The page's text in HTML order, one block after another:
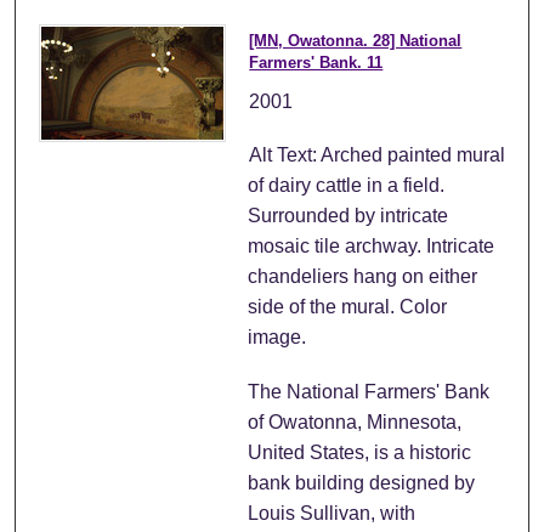
[MN, Owatonna. 28] National
Farmers' Bank. 11
2001
Alt Text: Arched painted mural
of dairy cattle in a field.
Surrounded by intricate
mosaic tile archway. Intricate
chandeliers hang on either
side of the mural. Color
image.
The National Farmers' Bank
of Owatonna, Minnesota,
United States, is a historic
bank building designed by
Louis Sullivan, with